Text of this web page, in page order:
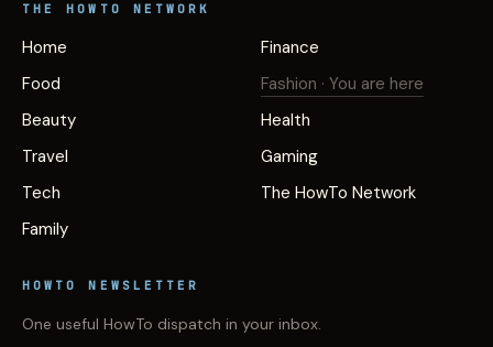
THE HOWTO NETWORK
Home
Food
Beauty
Travel
Tech
Family
Finance
Fashion · You are here
Health
Gaming
The HowTo Network
HOWTO NEWSLETTER
One useful HowTo dispatch in your inbox.